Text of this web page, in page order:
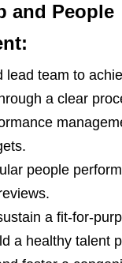
and People
lead team to
a clear
people
a fit-for-
a healthy talent